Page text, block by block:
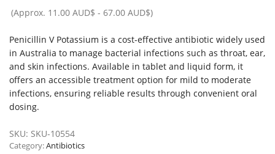
(Approx. 11.00 AUD$ - 67.00 AUD$)
Penicillin V Potassium is a cost-effective antibiotic widely used
in Australia to manage bacterial infections such as throat, ear,
and skin infections. Available in tablet and liquid form, it
offers an accessible treatment option for mild to moderate
infections, ensuring reliable results through convenient oral
dosing.
SKU: SKU-10554
Category:Antibiotics